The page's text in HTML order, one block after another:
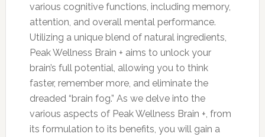
various cognitive functions, including memory,
attention, and overall mental performance.
Utilizing a unique blend of natural ingredients,
Peak Wellness Brain + aims to unlock your
brain’s full potential, allowing you to think
faster, remember more, and eliminate the
dreaded “brain fog.” As we delve into the
various aspects of Peak Wellness Brain +, from
its formulation to its benefits, you will gain a